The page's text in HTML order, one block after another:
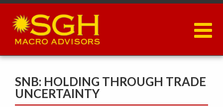
Skip
main
content
SNB: HOLDING THROUGH TRADE
UNCERTAINTY